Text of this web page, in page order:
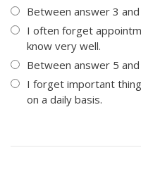
Between answer 3
I often forget
know very well.
Between answer 5
I forget important
on a daily basis.